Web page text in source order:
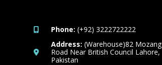
Phone: (+92) 3222722222
Address: (Warehouse)82 Mozang
Road Near British Council Lahore,
Pakistan